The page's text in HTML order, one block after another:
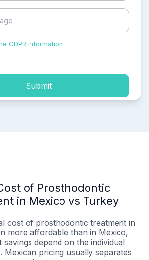
GDPR information
Submit
of Prosthodontic
in Mexico vs Turkey
cost of prosthodontic treatment in
more affordable than in Mexico,
savings depend on the individual
Mexican pricing usually separates